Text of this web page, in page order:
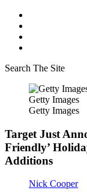
Search The Site
Getty Images
Getty Images
Target Just
Friendly’
Additions
Nick Cooper